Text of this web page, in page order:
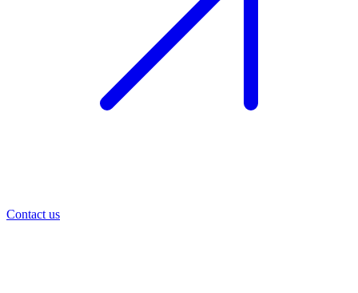
Contact us